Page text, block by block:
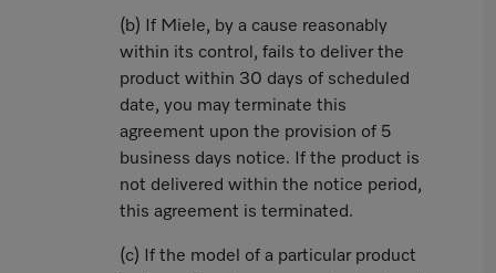
(b) If Miele, by a cause reasonably
within its control, fails to deliver the
product within 30 days of scheduled
date, you may terminate this
agreement upon the provision of 5
business days notice. If the product is
not delivered within the notice period,
this agreement is terminated.
(c) If the model of a particular product